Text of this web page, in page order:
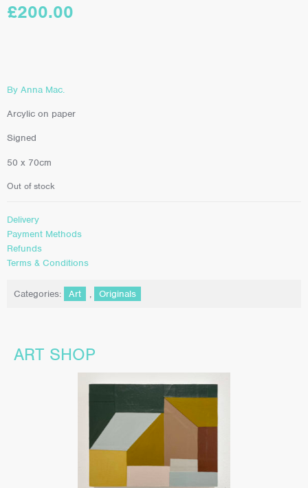
£200.00
By Anna Mac.
Arcylic on paper
Signed
50 x 70cm
Out of stock
Delivery
Payment Methods
Refunds
Terms & Conditions
Categories: Art , Originals
ART SHOP